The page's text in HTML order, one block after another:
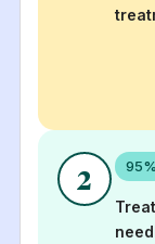
2 95